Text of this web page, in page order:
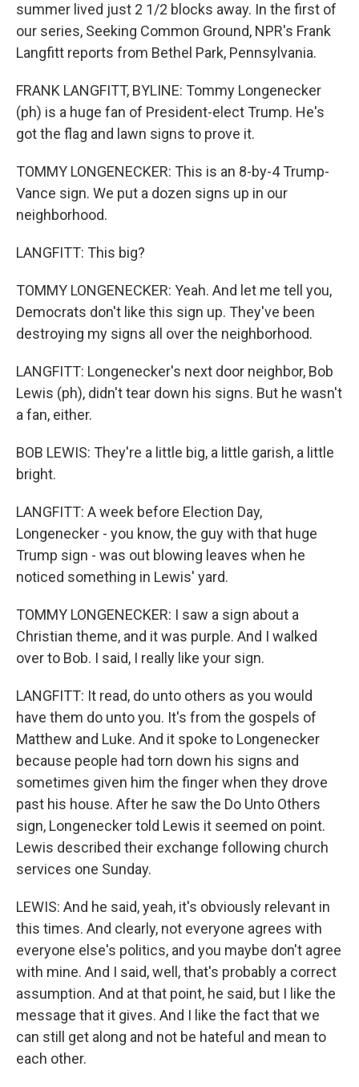
summer lived just 2 1/2 blocks away. In the first of
our series, Seeking Common Ground, NPR's Frank
Langfitt reports from Bethel Park, Pennsylvania.
FRANK LANGFITT, BYLINE: Tommy Longenecker
(ph) is a huge fan of President-elect Trump. He's
got the flag and lawn signs to prove it.
TOMMY LONGENECKER: This is an 8-by-4 Trump-
Vance sign. We put a dozen signs up in our
neighborhood.
LANGFITT: This big?
TOMMY LONGENECKER: Yeah. And let me tell you,
Democrats don't like this sign up. They've been
destroying my signs all over the neighborhood.
LANGFITT: Longenecker's next door neighbor, Bob
Lewis (ph), didn't tear down his signs. But he wasn't
a fan, either.
BOB LEWIS: They're a little big, a little garish, a little
bright.
LANGFITT: A week before Election Day,
Longenecker - you know, the guy with that huge
Trump sign - was out blowing leaves when he
noticed something in Lewis' yard.
TOMMY LONGENECKER: I saw a sign about a
Christian theme, and it was purple. And I walked
over to Bob. I said, I really like your sign.
LANGFITT: It read, do unto others as you would
have them do unto you. It's from the gospels of
Matthew and Luke. And it spoke to Longenecker
because people had torn down his signs and
sometimes given him the finger when they drove
past his house. After he saw the Do Unto Others
sign, Longenecker told Lewis it seemed on point.
Lewis described their exchange following church
services one Sunday.
LEWIS: And he said, yeah, it's obviously relevant in
this times. And clearly, not everyone agrees with
everyone else's politics, and you maybe don't agree
with mine. And I said, well, that's probably a correct
assumption. And at that point, he said, but I like the
message that it gives. And I like the fact that we
can still get along and not be hateful and mean to
each other.